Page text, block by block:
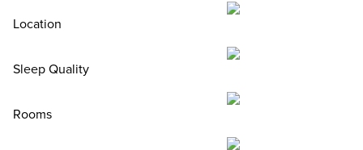
Location
Sleep Quality
Rooms